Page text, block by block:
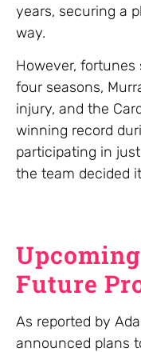
years, securing a
way.
However,
four seasons,
injury, and the
winning record
participating in
the team decided
Future
As reported by
announced plans